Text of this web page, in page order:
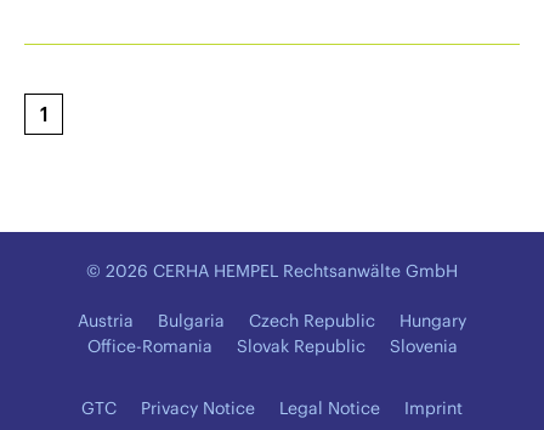
1
© 2026 CERHA HEMPEL Rechtsanwälte GmbH
Austria Bulgaria Czech Republic
Hungary
Office-Romania
Slovak Republic Slovenia
GTC Privacy Notice Legal Notice Imprint